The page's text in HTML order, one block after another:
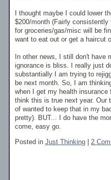
I thought maybe I could lower
$200/month (Fairly
for groceries/gas/misc will be
want to eat out or get a haircut
In other news, I still don't have
ignorance is bliss. I really just
substantially I am trying to
be next month. So, I am
when I get my health
think this is true next year. Our
of wanted to keep that in my
pretty). BUT... I do have the
come, easy go.
Posted in Just Thinking | 2